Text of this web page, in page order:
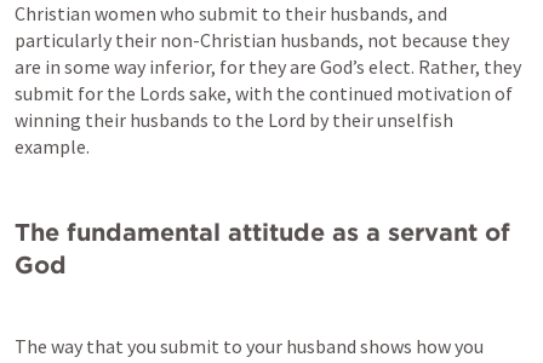
Christian women who submit to their husbands, and
particularly their non-Christian husbands, not because they
are in some way inferior, for they are God’s elect. Rather, they
submit for the Lords sake, with the continued motivation of
winning their husbands to the Lord by their unselfish
example.
The fundamental attitude as a servant of
God
The way that you submit to your husband shows how you